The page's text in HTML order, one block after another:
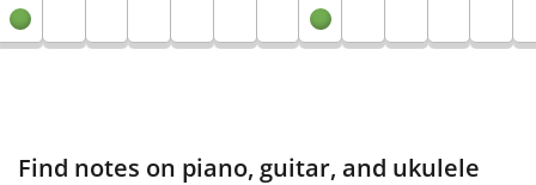
Italiano
Find notes on piano, guitar, and ukulele